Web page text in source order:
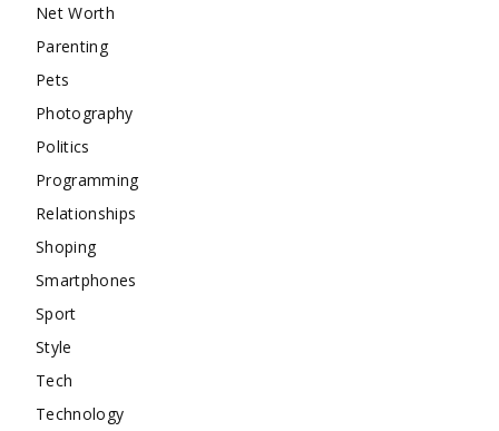
Net Worth
Parenting
Pets
Photography
Politics
Programming
Relationships
Shoping
Smartphones
Sport
Style
Tech
Technology